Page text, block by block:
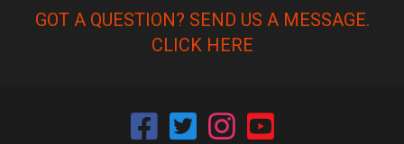
GOT A QUESTION? SEND US A MESSAGE.
CLICK HERE